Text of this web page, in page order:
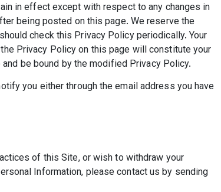
in effect except with respect to any changes in
being posted on this page. We reserve the
check this Privacy Policy periodically. Your
Privacy Policy on this page will constitute your
be bound by the modified Privacy Policy.
you either through the email address you have
of this Site, or wish to withdraw your
Information, please contact us by sending